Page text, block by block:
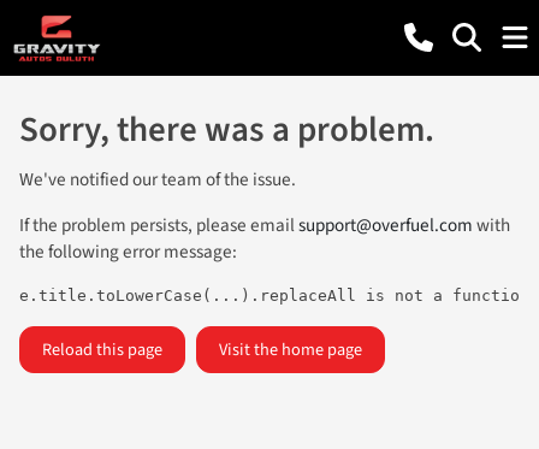
Sorry, there was a problem.
We've notified our team of the issue.
If the problem persists, please emailsupport@overfuel.comwith
the following error message:
e.title.toLowerCase(...).replaceAll is not a function
Reload this page Visit the home page